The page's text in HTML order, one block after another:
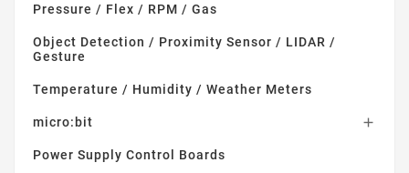
Pressure / Flex / RPM / Gas
Object Detection / Proximity Sensor / LIDAR /
Gesture
Temperature / Humidity / Weather Meters
micro:bit 
Power Supply Control Boards